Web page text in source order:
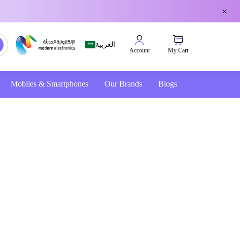
×
العربية
Account My Cart
Mobiles & Smartphones Our Brands